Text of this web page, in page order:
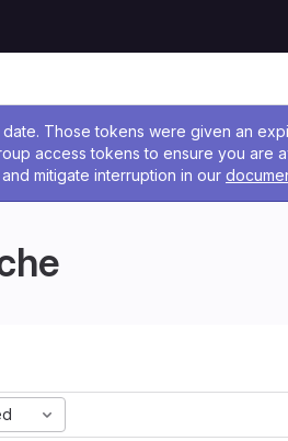
Those tokens were given an
access tokens to ensure you are
mitigate interruption in our